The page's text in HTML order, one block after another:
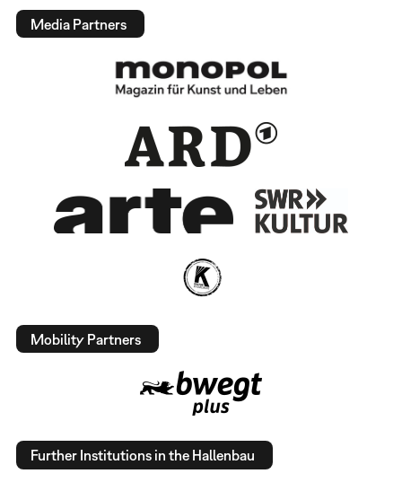
Media Partners
Mobility Partners
Further Institutions in the Hallenbau